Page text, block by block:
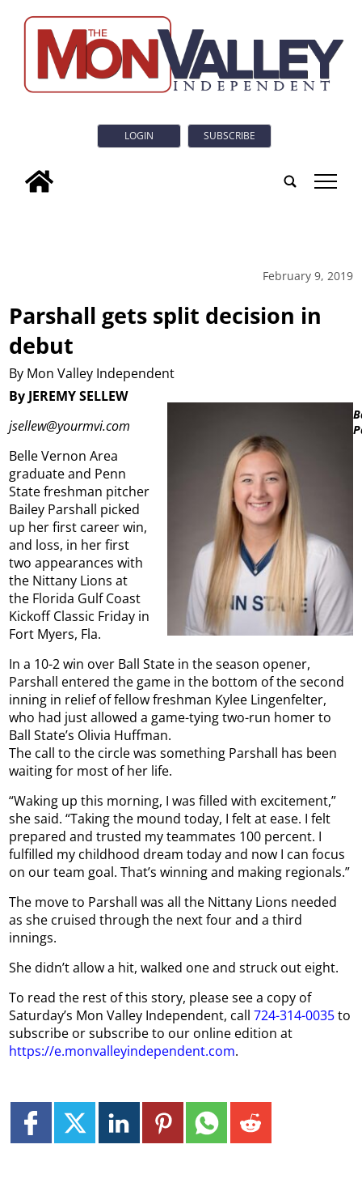
LOGIN SUBSCRIBE
tap
February 9, 2019
Parshall gets split decision in
debut
By Mon Valley Independent
By JEREMY SELLEW
jsellew@yourmvi.com
Belle Vernon Area
graduate and Penn
State freshman pitcher
Bailey Parshall picked
up her first career win,
and loss, in her first
two appearances with
the Nittany Lions at
the Florida Gulf Coast
Kickoff Classic Friday in
Fort Myers, Fla.
In a 10-2 win over Ball State in the season opener,
Parshall entered the game in the bottom of the second
inning in relief of fellow freshman Kylee Lingenfelter,
who had just allowed a game-tying two-run homer to
Ball State’s Olivia Huffman.
The call to the circle was something Parshall has been
waiting for most of her life.
“Waking up this morning, I was filled with excitement,”
she said. “Taking the mound today, I felt at ease. I felt
prepared and trusted my teammates 100 percent. I
fulfilled my childhood dream today and now I can focus
on our team goal. That’s winning and making regionals.”
The move to Parshall was all the Nittany Lions needed
as she cruised through the next four and a third
innings.
She didn’t allow a hit, walked one and struck out eight.
To read the rest of this story, please see a copy of
Saturday’s Mon Valley Independent, call724-314-0035to
subscribe or subscribe to our online edition at
https://e.monvalleyindependent.com.